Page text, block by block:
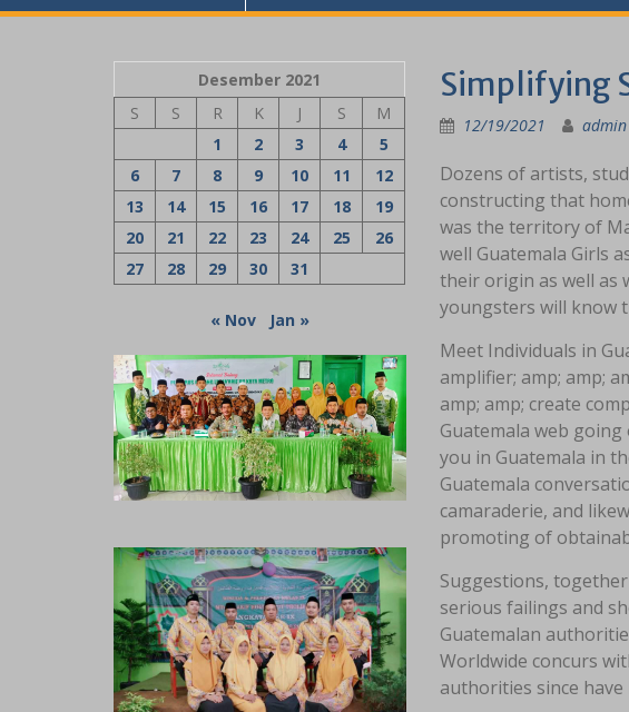
Simplifying
12/19/2021 admin
Dozens of artists,
constructing that
was the territory of
well Guatemala Girls
their origin as well as
youngsters will know
Meet Individuals in
amplifier; amp; amp;
amp; amp; create
Guatemala web
you in Guatemala in
Guatemala
camaraderie, and
promoting of
Suggestions,
serious failings and
Guatemalan
Worldwide concurs
authorities since
Desember 2021
S
S R K J S
M
1
2 3 4
5
6
7 8 9 10 11
12
13
14 15 16 17 18
19
20
21 22 23 24 25
26
27
28 29 30 31
« Nov Jan »